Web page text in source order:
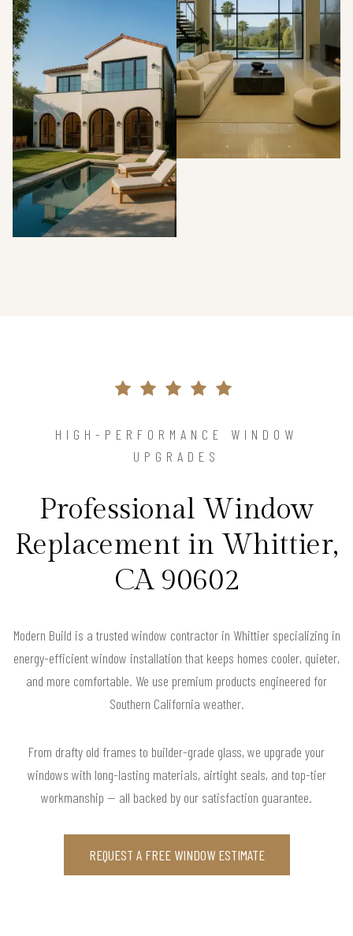
HIGH-PERFORMANCE WINDOW
UPGRADES
Professional Window
Replacement in Whittier,
CA 90602
Modern Build is a trusted window contractor in Whittier specializing in
energy-efficient window installation that keeps homes cooler, quieter,
and more comfortable. We use premium products engineered for
Southern California weather.
From drafty old frames to builder-grade glass, we upgrade your
windows with long-lasting materials, airtight seals, and top-tier
workmanship — all backed by our satisfaction guarantee.
REQUEST A FREE WINDOW ESTIMATE